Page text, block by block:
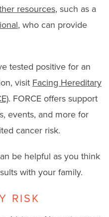
resources, such as a
, who can provide
tested positive for an
visit Facing Hereditary
. FORCE offers support
events, and more for
cancer risk.
be helpful as you think
with your family.
RISK